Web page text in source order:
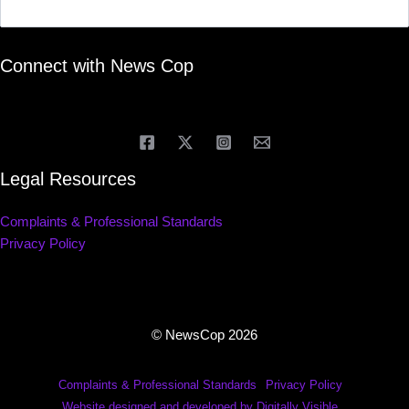
Connect with News Cop
Legal Resources
Complaints & Professional Standards
Privacy Policy
© NewsCop 2026
Complaints & Professional Standards
Privacy Policy